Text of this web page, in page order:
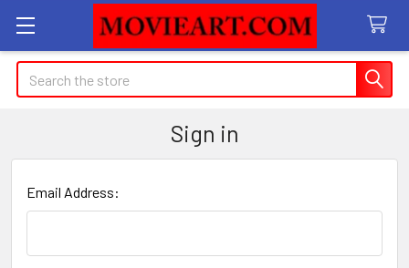
Search
Sign in
Email Address: